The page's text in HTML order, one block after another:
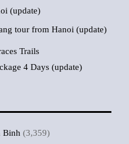
(update)
tour from Hanoi (update)
Trails
4 Days (update)
Binh (3,359)